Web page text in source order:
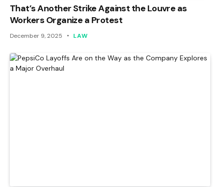
That’s Another Strike Against the Louvre as
Workers Organize a Protest
December 9, 2025 LAW